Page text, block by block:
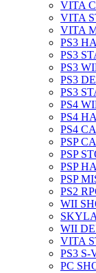
VITA
VITA
VITA
PS3
PS3
PS3
PS3
PS3
PS4
PS4
PS4
PSP
PSP
PSP
PSP
PS2
WII
WII
VITA
PS3 S-
PC